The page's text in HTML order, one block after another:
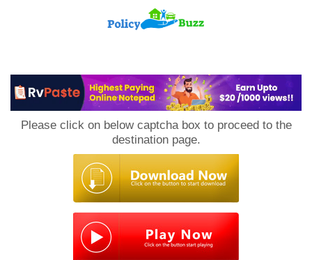
Please click on below captcha box to proceed to the
destination page.